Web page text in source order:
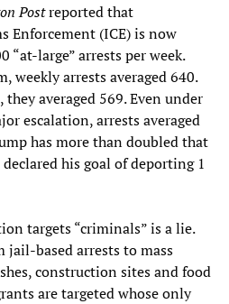
Postreported that
Enforcement (ICE) is now
“at-large” arrests per week.
weekly arrests averaged 640.
averaged 569. Even under
escalation, arrests averaged
has more than doubled that
his goal of deporting 1
targets “criminals” is a lie.
jail-based arrests to mass
construction sites and food
are targeted whose only